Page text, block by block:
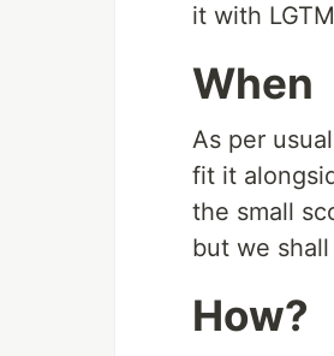
it with
When
As per
fit it
the small
but we shall
How?